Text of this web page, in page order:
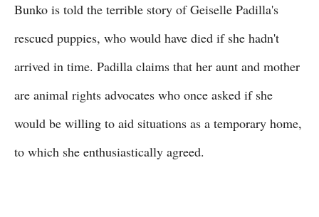
Bunko is told the terrible story of Geiselle Padilla's
rescued puppies, who would have died if she hadn't
arrived in time. Padilla claims that her aunt and mother
are animal rights advocates who once asked if she
would be willing to aid situations as a temporary home,
to which she enthusiastically agreed.